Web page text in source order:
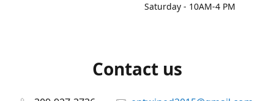
Saturday - 10AM-4 PM
Contact us